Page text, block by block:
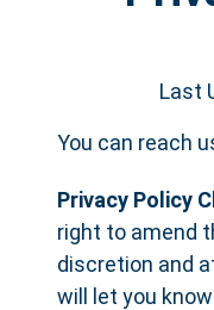
Last
You can reach
Privacy Policy
right to amend
discretion and
will let you